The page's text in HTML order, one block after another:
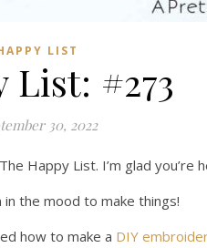
LIST
List: #273
30, 2022
Happy List. I’m glad you’re
the mood to make things!
how to make a DIY